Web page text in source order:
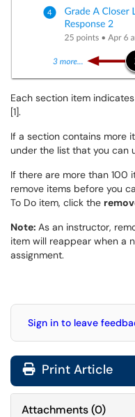
Each section item
[1].
If a section contains more
under the list that you can
If there are more than 100
remove items before you
To Do item, click the
Note: As an instructor,
item will reappear when a
assignment.
Sign in to leave
Print Article
Attachments(0)